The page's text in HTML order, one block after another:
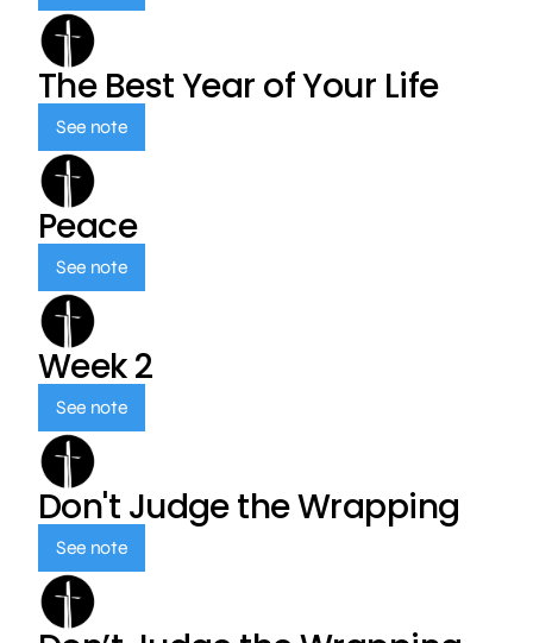
The Best Year of Your Life
See note
Peace
See note
Week 2
See note
Don't Judge the Wrapping
See note